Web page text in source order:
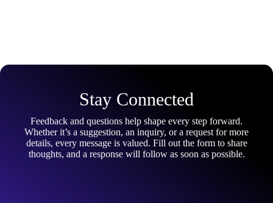
Stay Connected
Feedback and questions help shape every step forward.
Whether it’s a suggestion, an inquiry, or a request for more
details, every message is valued. Fill out the form to share
thoughts, and a response will follow as soon as possible.